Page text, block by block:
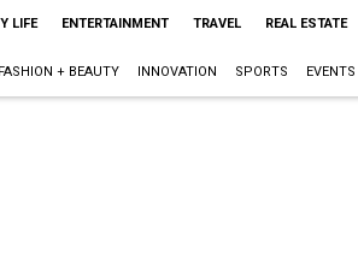
LIFE ENTERTAINMENT TRAVEL REAL ESTATE
FASHION + BEAUTY INNOVATION SPORTS EVENTS